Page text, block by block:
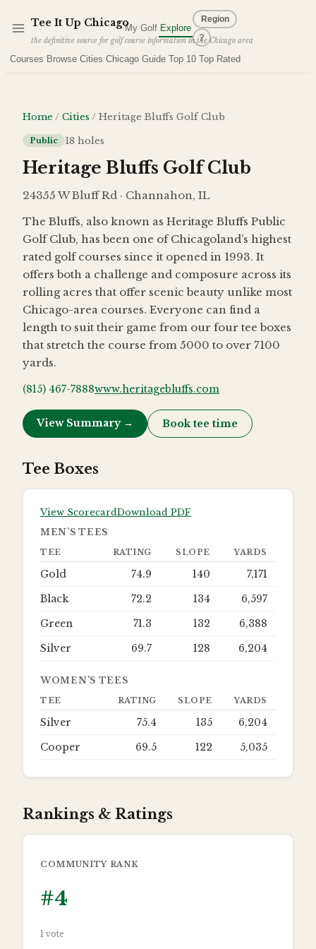
Tee It Up Chicago
the definitive source for golf course information in the Chicago area
My Golf Explore
Region
?
Courses Browse Cities Chicago Guide Top 10 Top Rated
Home / Cities / Heritage Bluffs Golf Club
Public 18 holes
Heritage Bluffs Golf Club
24355 W Bluff Rd · Channahon, IL
The Bluffs, also known as Heritage Bluffs Public
Golf Club, has been one of Chicagoland’s highest
rated golf courses since it opened in 1993. It
offers both a challenge and composure across its
rolling acres that offer scenic beauty unlike most
Chicago-area courses. Everyone can find a
length to suit their game from our four tee boxes
that stretch the course from 5000 to over 7100
yards.
(815) 467-7888www.heritagebluffs.com
View Summary → Book tee time
Tee Boxes
View ScorecardDownload PDF
MEN’S TEES
TEE RATING SLOPE YARDS
Gold 74.9 140
7,171
Black
72.2 134
6,597
Green
71.3 132
6,388
Silver
69.7 128 6,204
WOMEN’S TEES
TEE RATING SLOPE YARDS
Silver 75.4 135
6,204
Cooper
69.5 122 5,035
Rankings & Ratings
COMMUNITY RANK
#4
1 vote